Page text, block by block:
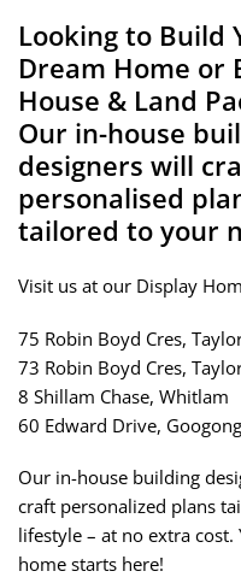
Looking to Build
Dream Home or
House & Land
Our in-house
designers will
personalised
tailored to your
Visit us at our Display
75 Robin Boyd Cres,
73 Robin Boyd Cres,
8 Shillam Chase, Whitlam
60 Edward Drive, Googong
Our in-house building
craft personalized plans
lifestyle – at no extra cost.
home starts here!